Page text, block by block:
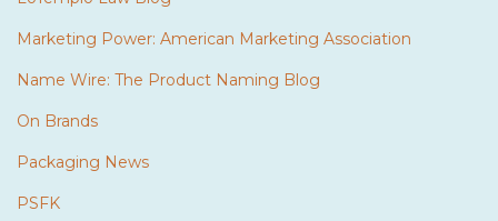
Marketing Power: American Marketing Association
Name Wire: The Product Naming Blog
On Brands
Packaging News
PSFK